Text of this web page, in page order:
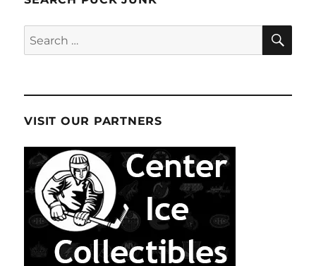
Search
for:
VISIT OUR PARTNERS